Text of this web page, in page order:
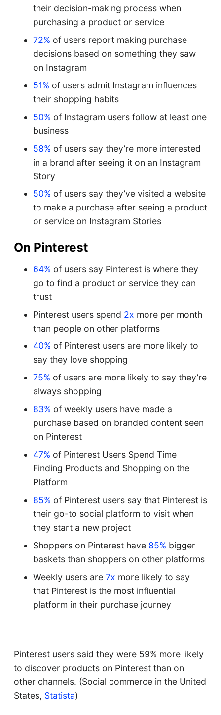
their decision-making process when
purchasing a product or service
72% of users report making purchase
decisions based on something they saw
on Instagram
51% of users admit Instagram influences
their shopping habits
50% of Instagram users follow at least one
business
58% of users say they’re more interested
in a brand after seeing it on an Instagram
Story
50% of users say they’ve visited a website
to make a purchase after seeing a product
or service on Instagram Stories
On Pinterest
64% of users say Pinterest is where they
go to find a product or service they can
trust
Pinterest users spend 2x more per month
than people on other platforms
40% of Pinterest users are more likely to
say they love shopping
75% of users are more likely to say they’re
always shopping
83% of weekly users have made a
purchase based on branded content seen
on Pinterest
47% of Pinterest Users Spend Time
Finding Products and Shopping on the
Platform
85% of Pinterest users say that Pinterest is
their go-to social platform to visit when
they start a new project
Shoppers on Pinterest have 85% bigger
baskets than shoppers on other platforms
Weekly users are7x more likely to say
that Pinterest is the most influential
platform in their purchase journey
Pinterest users said they were 59% more likely
to discover products on Pinterest than on
other channels. (Social commerce in the United
States, Statista)